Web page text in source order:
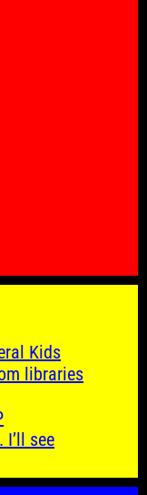
Kids
libraries
I’ll see